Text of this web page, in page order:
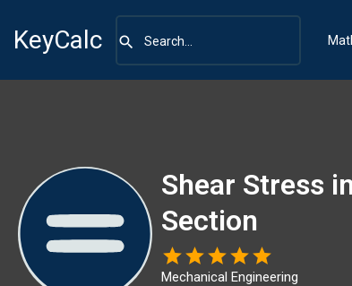
KeyCalc
Shear Stress
Section
Mechanical Engineering